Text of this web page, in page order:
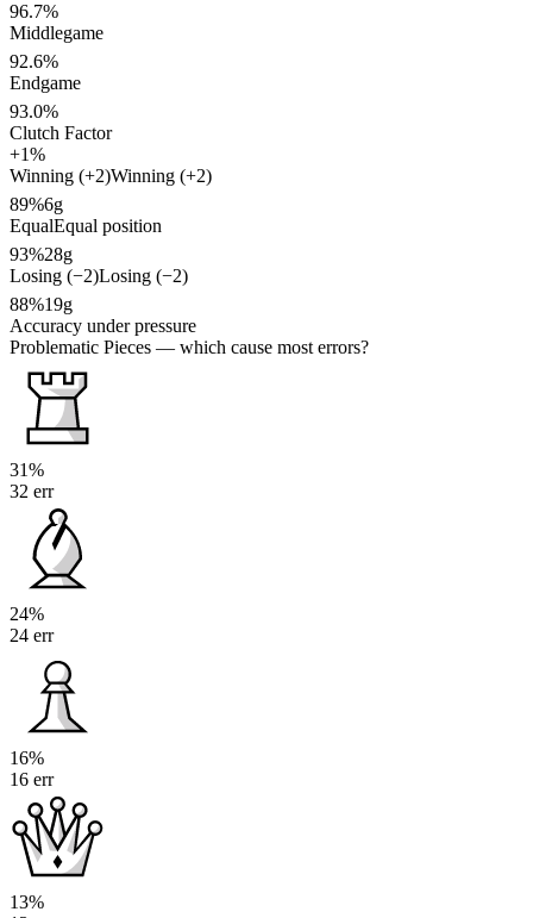
96.7%
Middlegame
92.6%
Endgame
93.0%
Clutch Factor
+1%
Winning (+2)Winning (+2)
89%6g
EqualEqual position
93%28g
Losing (−2)Losing (−2)
88%19g
Accuracy under pressure
Problematic Pieces — which cause most errors?
31%
32 err
24%
24 err
16%
16 err
13%